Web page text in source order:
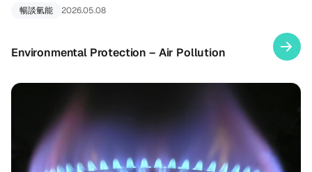
暢談氫能 2026.05.08
Environmental Protection – Air Pollution